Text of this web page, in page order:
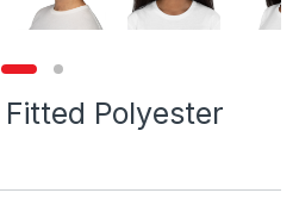
Polyester